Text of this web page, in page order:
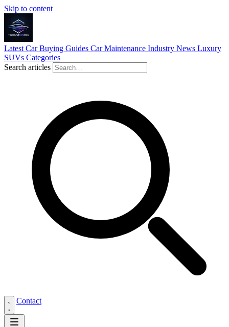
Skip to content
Latest Car Buying Guides Car Maintenance Industry News Luxury
SUVs Categories
Search articles
Contact